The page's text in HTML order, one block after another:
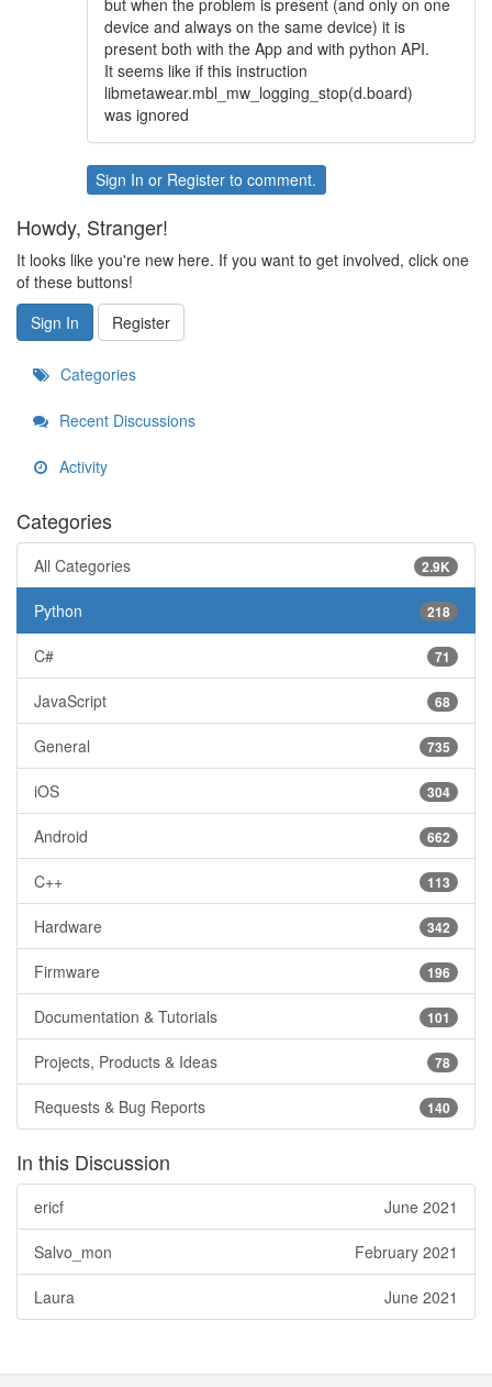
device and always on the same device) it is
present both with the App and with python API.
It seems like if this instruction
libmetawear.mbl_mw_logging_stop(d.board)
was ignored
Sign In or Register to comment.
Howdy, Stranger!
It looks like you're new here. If you want to get involved, click one
of these buttons!
Sign In
Register
Categories
Recent Discussions
Activity
Categories
2.9K
All Categories
218
Python
71
C#
68
JavaScript
735
General
304
iOS
662
Android
113
C++
342
Hardware
196
Firmware
101
Documentation & Tutorials
78
Projects, Products & Ideas
140
Requests & Bug Reports
In this Discussion
June 2021
ericf
February 2021
Salvo_mon
June 2021
Laura